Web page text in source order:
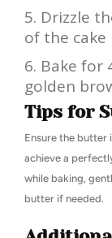
Drizzle
of the cake
Bake for
golden
Tips for
Ensure the butter
achieve a
while baking,
butter if needed.